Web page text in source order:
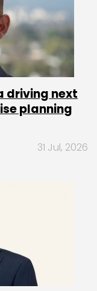
driving next
planning
31 Jul, 2026